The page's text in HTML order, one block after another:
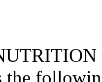
the